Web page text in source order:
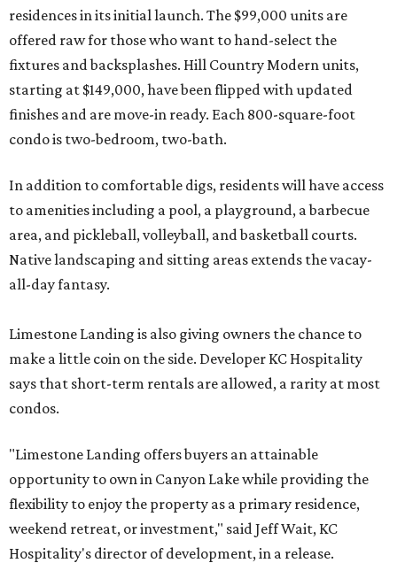
residences in its initial launch. The $99,000 units are
offered raw for those who want to hand-select the
fixtures and backsplashes. Hill Country Modern units,
starting at $149,000, have been flipped with updated
finishes and are move-in ready. Each 800-square-foot
condo is two-bedroom, two-bath.
In addition to comfortable digs, residents will have access
to amenities including a pool, a playground, a barbecue
area, and pickleball, volleyball, and basketball courts.
Native landscaping and sitting areas extends the vacay-
all-day fantasy.
Limestone Landing is also giving owners the chance to
make a little coin on the side. Developer KC Hospitality
says that short-term rentals are allowed, a rarity at most
condos.
"Limestone Landing offers buyers an attainable
opportunity to own in Canyon Lake while providing the
flexibility to enjoy the property as a primary residence,
weekend retreat, or investment," said Jeff Wait, KC
Hospitality's director of development, in a release.